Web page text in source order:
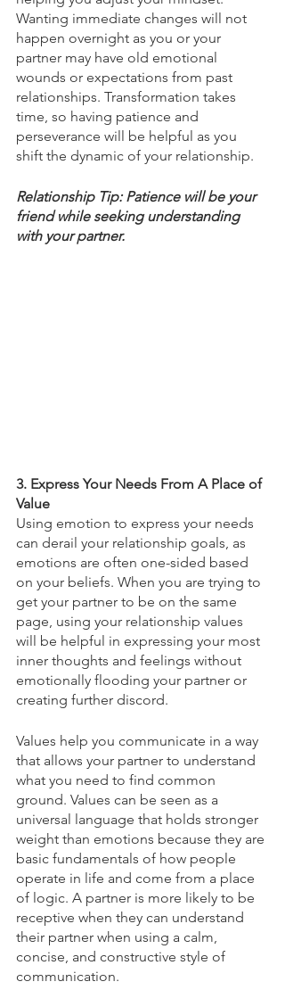
Wanting immediate changes will not
happen overnight as you or your
partner may have old emotional
wounds or expectations from past
relationships. Transformation takes
time, so having patience and
perseverance will be helpful as you
shift the dynamic of your relationship.
Relationship Tip: Patience will be your
friend while seeking understanding
with your partner.
3. Express Your Needs From A Place of
Value
Using emotion to express your needs
can derail your relationship goals, as
emotions are often one-sided based
on your beliefs. When you are trying to
get your partner to be on the same
page, using your relationship values
will be helpful in expressing your most
inner thoughts and feelings without
emotionally flooding your partner or
creating further discord.
Values help you communicate in a way
that allows your partner to understand
what you need to find common
ground. Values can be seen as a
universal language that holds stronger
weight than emotions because they are
basic fundamentals of how people
operate in life and come from a place
of logic. A partner is more likely to be
receptive when they can understand
their partner when using a calm,
concise, and constructive style of
communication.